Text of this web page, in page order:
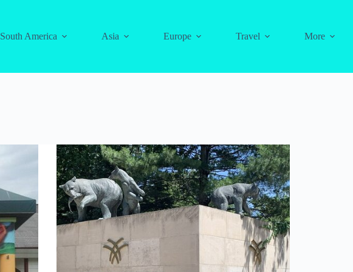
South America Asia Europe Travel More